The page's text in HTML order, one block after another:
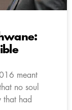
meant
no soul
that had